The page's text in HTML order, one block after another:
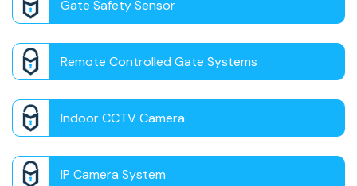
Gate Safety Sensor
Remote Controlled Gate Systems
Indoor CCTV Camera
IP Camera System